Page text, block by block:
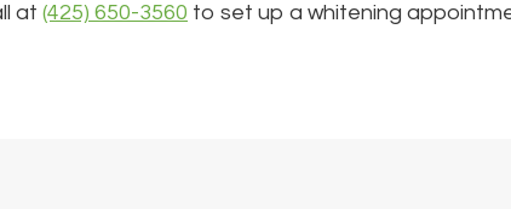
at (425) 650-3560 to set up a whitening